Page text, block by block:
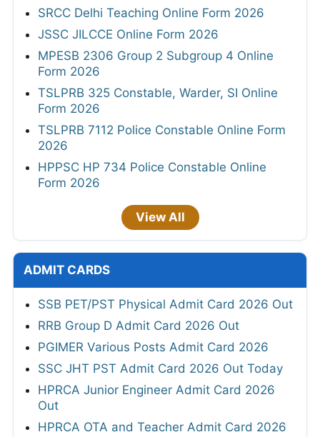
SRCC Delhi Teaching Online Form 2026
JSSC JILCCE Online Form 2026
MPESB 2306 Group 2 Subgroup 4 Online
Form 2026
TSLPRB 325 Constable, Warder, SI Online
Form 2026
TSLPRB 7112 Police Constable Online Form
2026
HPPSC HP 734 Police Constable Online
Form 2026
View All
ADMIT CARDS
SSB PET/PST Physical Admit Card 2026 Out
RRB Group D Admit Card 2026 Out
PGIMER Various Posts Admit Card 2026
SSC JHT PST Admit Card 2026 Out Today
HPRCA Junior Engineer Admit Card 2026
Out
HPRCA OTA and Teacher Admit Card 2026